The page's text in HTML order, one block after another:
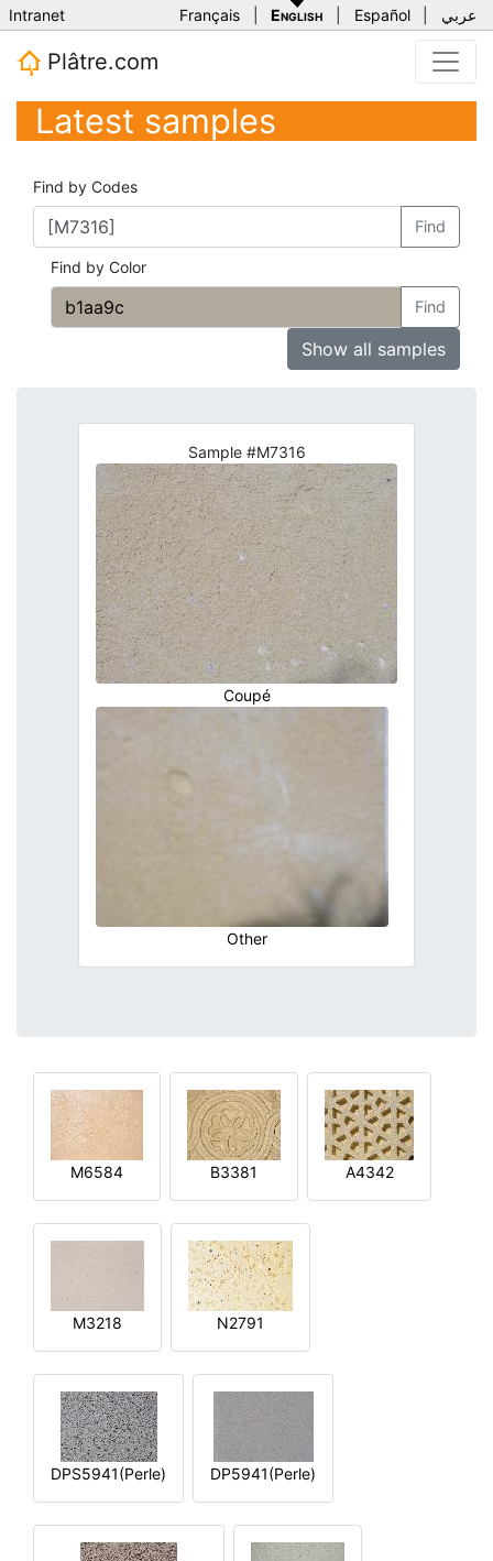
Intranet Français English Español عربي
Plâtre.com
Latest samples
Find by Codes
Find
Find by Color
Find
Show all samples
Sample #M7316
Coupé
Other
M6584 B3381 A4342
M3218 N2791
DPS5941(Perle) DP5941(Perle)